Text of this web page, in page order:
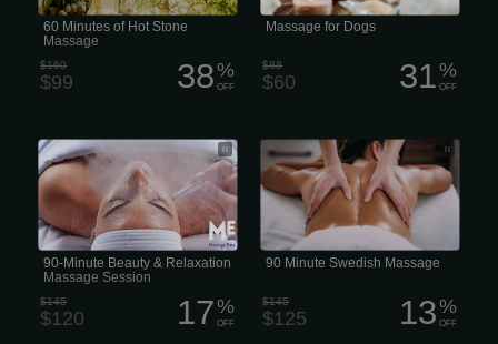
60 Minutes of Hot Stone
Massage
$160
$99 38%
OFF
Massage for Dogs
$88
$60 31%
OFF
90-Minute Beauty & Relaxation
Massage Session
90-Minute Beauty & Relaxation
Massage Session
$145
$120 17%
OFF
A 90-minute Swedish massage in the
US generally costs
90 Minute Swedish Massage
$145
$125 13%
OFF